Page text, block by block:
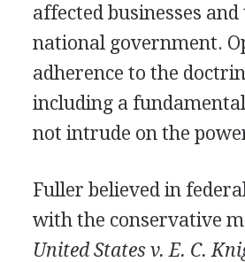
affected businesses
national government.
adherence to the
including a
not intrude on the
Fuller believed in
with the conservative
United States v. E. C.